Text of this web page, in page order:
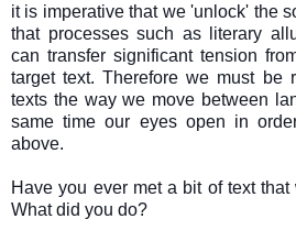
it is imperative that we 'unlock' the
that processes such as literary
can transfer significant tension
target text. Therefore we must be
texts the way we move between
same time our eyes open in
above.
Have you ever met a bit of text
What did you do?